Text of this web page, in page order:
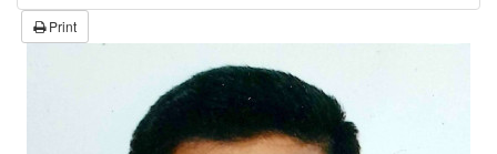
Print